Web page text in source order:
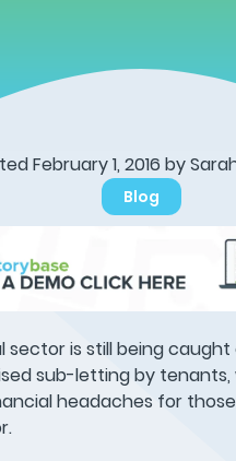
February 1, 2016 by
Blog
sector is still being
sub-letting by tenants,
headaches for